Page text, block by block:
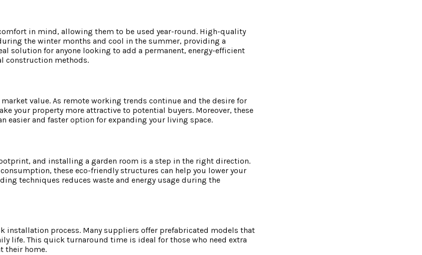
in mind, allowing them to be used year-round. High-quality
the winter months and cool in the summer, providing a
solution for anyone looking to add a permanent, energy-efficient
construction methods.
value. As remote working trends continue and the desire for
your property more attractive to potential buyers. Moreover, these
and faster option for expanding your living space.
and installing a garden room is a step in the right direction.
these eco-friendly structures can help you lower your
techniques reduces waste and energy usage during the
installation process. Many suppliers offer prefabricated models that
life. This quick turnaround time is ideal for those who need extra
their home.